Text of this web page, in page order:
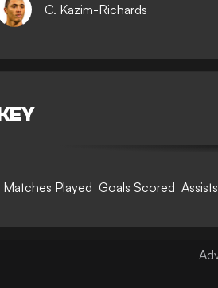
C. Kazim-Richards
KEY
Matches Played Goals Scored Assists